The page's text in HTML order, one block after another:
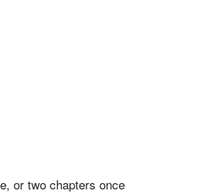
or two chapters once